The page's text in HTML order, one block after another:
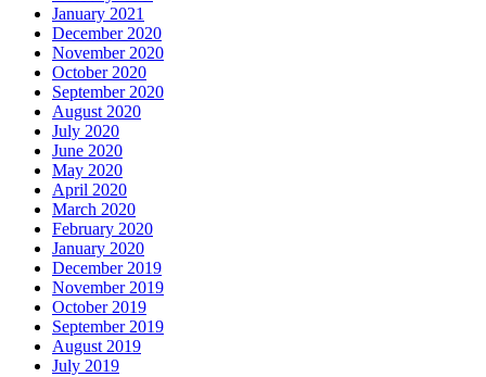
January 2021
December 2020
November 2020
October 2020
September 2020
August 2020
July 2020
June 2020
May 2020
April 2020
March 2020
February 2020
January 2020
December 2019
November 2019
October 2019
September 2019
August 2019
July 2019